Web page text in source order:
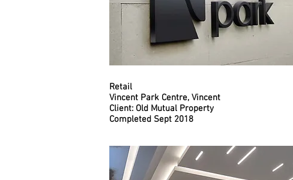
Retail
Vincent Park Centre, Vincent
Client: Old Mutual Property
Completed Sept 2018